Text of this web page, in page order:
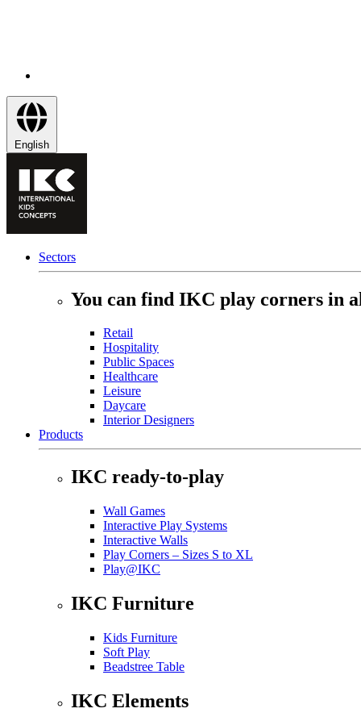
English
Sectors
You can find IKC play corners in
Retail
Hospitality
Public Spaces
Healthcare
Leisure
Daycare
Interior Designers
Products
IKC ready-to-play
Wall Games
Interactive Play Systems
Interactive Walls
Play Corners – Sizes S to XL
Play@IKC
IKC Furniture
Kids Furniture
Soft Play
Beadstree Table
IKC Elements